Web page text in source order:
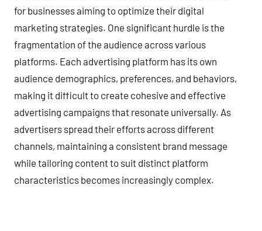
for businesses aiming to optimize their digital
marketing strategies. One significant hurdle is the
fragmentation of the audience across various
platforms. Each advertising platform has its own
audience demographics, preferences, and behaviors,
making it difficult to create cohesive and effective
advertising campaigns that resonate universally. As
advertisers spread their efforts across different
channels, maintaining a consistent brand message
while tailoring content to suit distinct platform
characteristics becomes increasingly complex.